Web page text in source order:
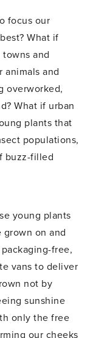
focus our
What if
and
animals and
overworked,
What if urban
plants that
populations,
buzz-filled
young plants
on and
free,
vans to deliver
not by
sunshine
only the free
our cheeks